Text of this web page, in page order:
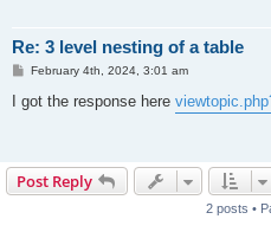
Re: 3 level nesting of a table
P
s
t
February 4th, 2024, 3:01 am
I got the response here
Post Reply
2 posts •